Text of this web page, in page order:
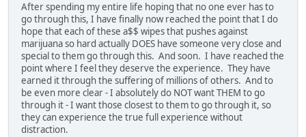
After spending my entire life hoping that no one ever has to
go through this, I have finally now reached the point that I do
hope that each of these a$$ wipes that pushes against
marijuana so hard actually DOES have someone very close and
special to them go through this. And soon. I have reached the
point where I feel they deserve the experience. They have
earned it through the suffering of millions of others. And to
be even more clear - I absolutely do NOT want THEM to go
through it - I want those closest to them to go through it, so
they can experience the true full experience without
distraction.